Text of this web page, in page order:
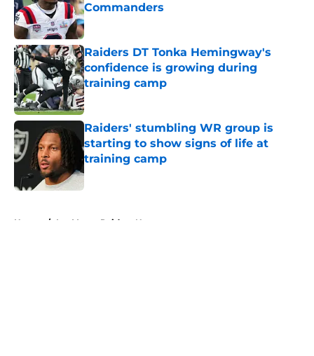
Commanders
Published by on Invalid Date
Raiders DT Tonka Hemingway's
confidence is growing during
training camp
Published by on Invalid Date
Raiders' stumbling WR group is
starting to show signs of life at
training camp
Published by on Invalid Date
Home / Las Vegas Raiders News